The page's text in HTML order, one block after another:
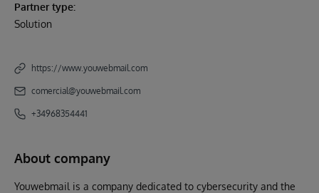
Partner type:
Solution
https://www.youwebmail.com
comercial@youwebmail.com
+34968354441
About company
Youwebmail is a company dedicated to cybersecurity and the